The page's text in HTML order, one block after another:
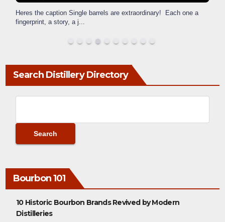
Heres the caption Single barrels are extraordinary! Each one a
fingerprint, a story, a j...
Search Distillery Directory
Bourbon 101
10 Historic Bourbon Brands Revived by Modern
Distilleries